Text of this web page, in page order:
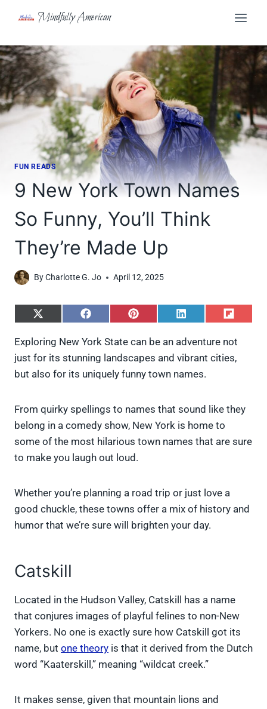
Mindfully American
FUN READS
9 New York Town Names
So Funny, You’ll Think
They’re Made Up
ByCharlotte G. Jo April 12, 2025
S
a
e
o
T
w
t
t
)
S
a
e
o
a
c
e
o
o
S
a
e
o
n
t
e
r
e
S
a
e
o
n
k
d
S
a
e
l
i
t
Exploring New York State can be an adventure not
just for its stunning landscapes and vibrant cities,
but also for its uniquely funny town names.
From quirky spellings to names that sound like they
belong in a comedy show, New York is home to
some of the most hilarious town names that are sure
to make you laugh out loud.
Whether you’re planning a road trip or just love a
good chuckle, these towns offer a mix of history and
humor that we’re sure will brighten your day.
Catskill
Located in the Hudson Valley, Catskill has a name
that conjures images of playful felines to non-New
Yorkers. No one is exactly sure how Catskill got its
name, but one theory is that it derived from the Dutch
word “Kaaterskill,” meaning “wildcat creek.”
It makes sense, given that mountain lions and